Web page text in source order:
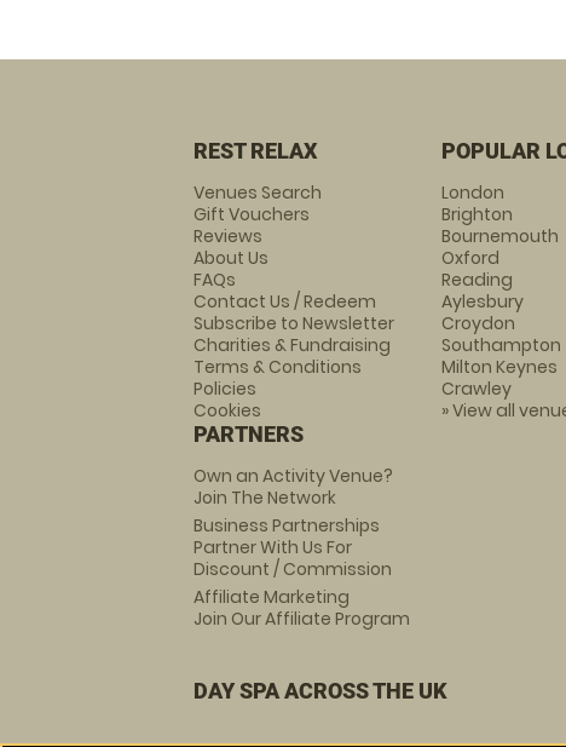
REST RELAX
Venues Search
Gift Vouchers
Reviews
About Us
FAQs
Contact Us / Redeem
Subscribe to Newsletter
Charities & Fundraising
Terms & Conditions
Policies
Cookies
PARTNERS
Own an Activity Venue?
Join The Network
Business Partnerships
Partner With Us For
Discount / Commission
Affiliate Marketing
Join Our Affiliate Program
POPULAR
London
Brighton
Bournemouth
Oxford
Reading
Aylesbury
Croydon
Southampton
Milton Keynes
Crawley
» View all
DAY SPA ACROSS THE UK